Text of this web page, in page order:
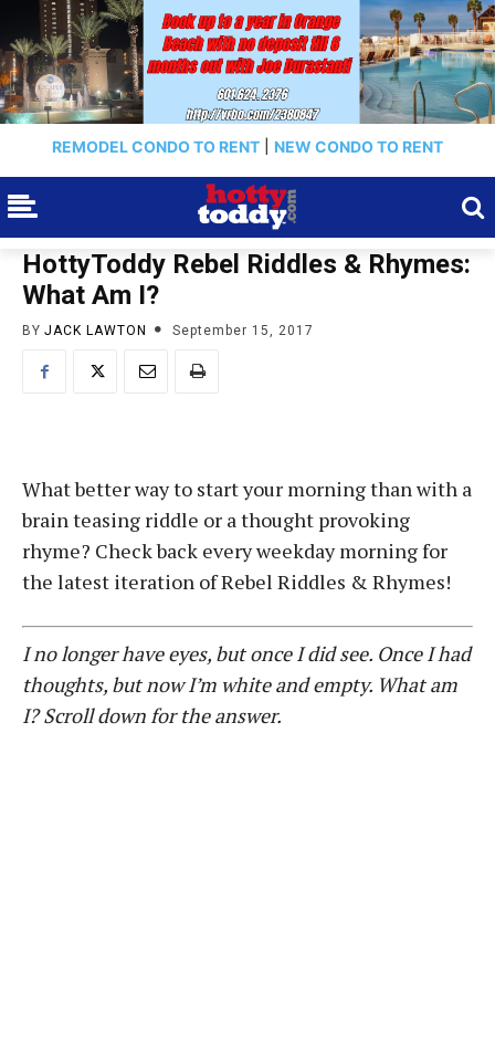
REMODEL CONDO TO RENT NEW CONDO TO RENT
HottyToddy Rebel Riddles & Rhymes:
What Am I?
BY JACK LAWTON September 15, 2017
What better way to start your morning than with a
brain teasing riddle or a thought provoking
rhyme? Check back every weekday morning for
the latest iteration of Rebel Riddles & Rhymes!
I no longer have eyes, but once I did see. Once I had
thoughts, but now I’m white and empty. What am
I? Scroll down for the answer.